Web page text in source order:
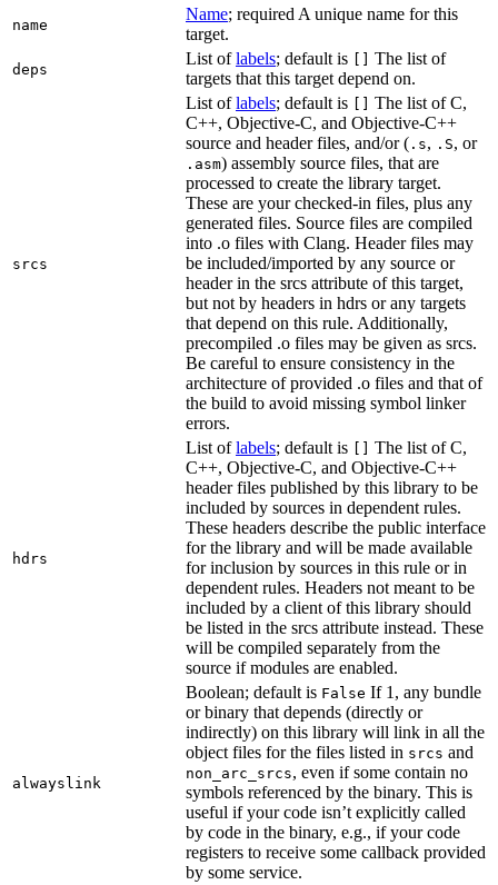
name
Name; required A unique name for this
target.
deps
List oflabels; default is [] The list of
targets that this target depend on.
srcs
List oflabels; default is [] The list of C,
C++, Objective-C, and Objective-C++
source and header files, and/or ( .s, .S, or
.asm) assembly source files, that are
processed to create the library target.
These are your checked-in files, plus any
generated files. Source files are compiled
into .o files with Clang. Header files may
be included/imported by any source or
header in the srcs attribute of this target,
but not by headers in hdrs or any targets
that depend on this rule. Additionally,
precompiled .o files may be given as srcs.
Be careful to ensure consistency in the
architecture of provided .o files and that of
the build to avoid missing symbol linker
errors.
hdrs
List oflabels; default is [] The list of C,
C++, Objective-C, and Objective-C++
header files published by this library to be
included by sources in dependent rules.
These headers describe the public interface
for the library and will be made available
for inclusion by sources in this rule or in
dependent rules. Headers not meant to be
included by a client of this library should
be listed in the srcs attribute instead. These
will be compiled separately from the
source if modules are enabled.
alwayslink
Boolean; default is False If 1, any bundle
or binary that depends (directly or
indirectly) on this library will link in all the
object files for the files listed in srcs and
non_arc_srcs, even if some contain no
symbols referenced by the binary. This is
useful if your code isn’t explicitly called
by code in the binary, e.g., if your code
registers to receive some callback provided
by some service.